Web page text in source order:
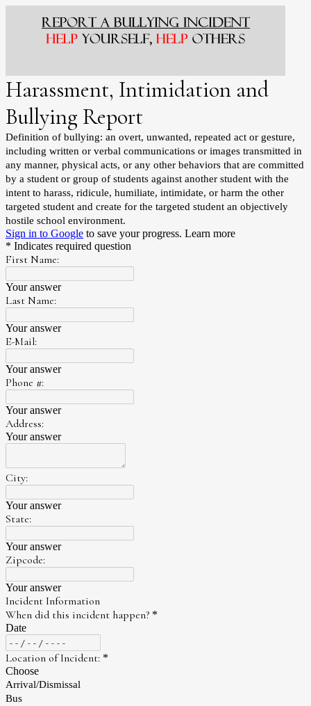
Harassment, Intimidation and
Bullying Report
Definition of bullying: an overt, unwanted, repeated act or gesture,
including written or verbal communications or images transmitted in
any manner, physical acts, or any other behaviors that are committed
by a student or group of students against another student with the
intent to harass, ridicule, humiliate, intimidate, or harm the other
targeted student and create for the targeted student an objectively
hostile school environment.
Sign in to Google to save your progress. Learn more
* Indicates required question
First Name:
Your answer
Last Name:
Your answer
E-Mail:
Your answer
Phone #:
Your answer
Address:
Your answer
City:
Your answer
State:
Your answer
Zipcode:
Your answer
Incident Information
When did this incident happen? *
Date
Location of Incident: *
Choose
Arrival/Dismissal
Bus